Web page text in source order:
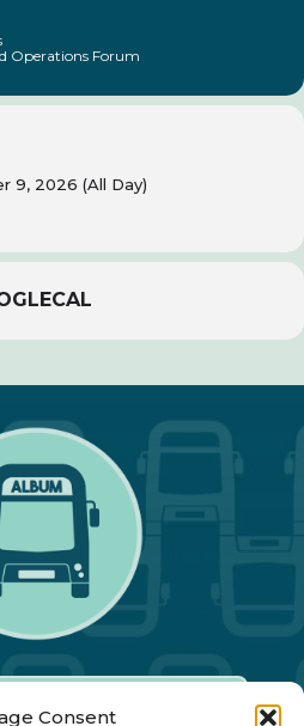
Consent
Operations Forum
9, 2026 (All Day)